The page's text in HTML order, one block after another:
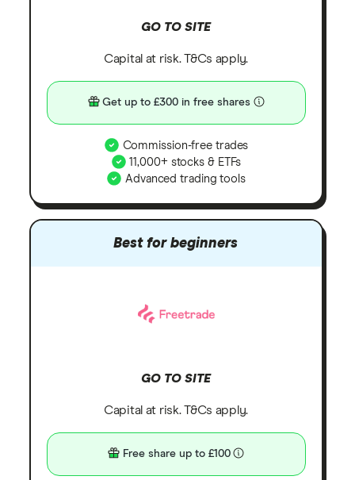
GO TO SITE
Capital at risk. T&Cs apply.
Get up to £300 in free shares
Commission-free trades
11,000+ stocks & ETFs
Advanced trading tools
Best for beginners
GO TO SITE
Capital at risk. T&Cs apply.
Free share up to £100